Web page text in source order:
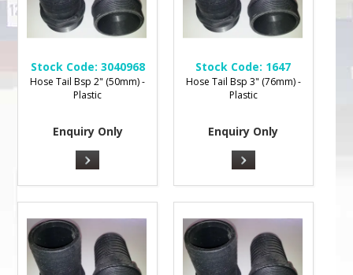
Stock Code: 3040968
Hose Tail Bsp 2" (50mm) -
Plastic
Enquiry Only
Stock Code: 1647
Hose Tail Bsp 3" (76mm) -
Plastic
Enquiry Only